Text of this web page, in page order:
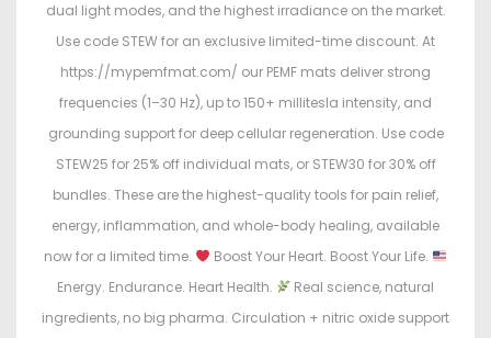
dual light modes, and the highest irradiance on the market.
Use code STEW for an exclusive limited-time discount. At
https://mypemfmat.com/ our PEMF mats deliver strong
frequencies (1–30 Hz), up to 150+ millitesla intensity, and
grounding support for deep cellular regeneration. Use code
STEW25 for 25% off individual mats, or STEW30 for 30% off
bundles. These are the highest-quality tools for pain relief,
energy, inflammation, and whole-body healing, available
now for a limited time.
Boost Your Heart. Boost Your Life.
Energy. Endurance. Heart Health.
Real science, natural
ingredients, no big pharma. Circulation + nitric oxide support